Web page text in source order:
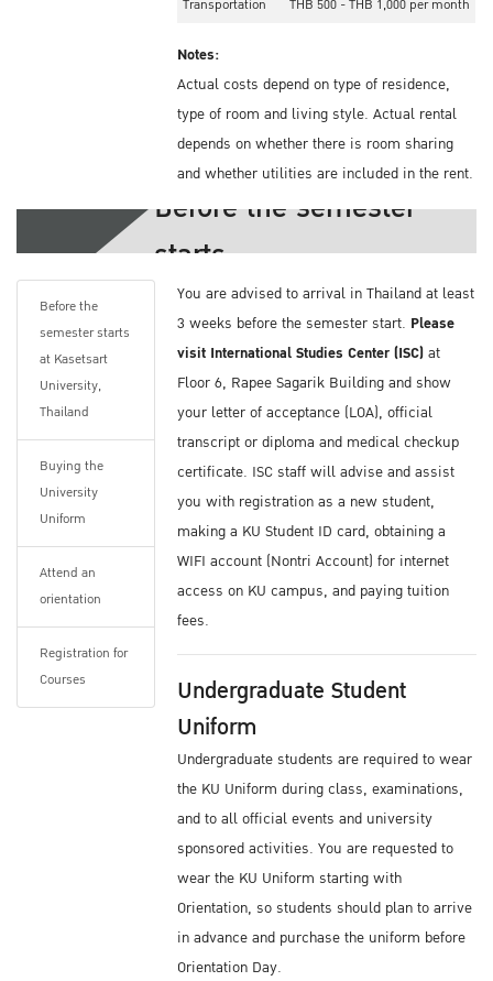
Transportation THB 500 - THB 1,000 per month
Notes:
Actual costs depend on type of residence,
type of room and living style. Actual rental
depends on whether there is room sharing
and whether utilities are included in the rent.
you arrive in Thailand. Kasetsart University
does offer on-campus and off-campus
dormitories. The list can be found on these
sites.
On-campus Dormitory:
http://bit.ly/2GAn8TD
Off-campus Dormitory:http://bit.ly/2NOoCtk
You can find more information from
Dormitories
There are also many private residential
housing opportunities located within a short
walking / BTS Sky Train commuting distance
from campus.
For information about accommodations, you
may email ISC: ku.oip@ku.ac.th
Medical Certificate
Please prepare a medical checkup certificate
approved by your doctor before coming to the
Thailand or Kasetsart University. Certification
is needed showing that applicants are free
from infectious diseases or other illnesses or
disabilities that can hinder their studies.
Before the semester
starts
Before the
semester starts
at Kasetsart
University,
Thailand
Buying the
University
Uniform
Attend an
orientation
Registration for
Courses
You are advised to arrival in Thailand at least
3 weeks before the semester start. Please
visit International Studies Center (ISC)at
Floor 6, Rapee Sagarik Building and show
your letter of acceptance (LOA), official
transcript or diploma and medical checkup
certificate. ISC staff will advise and assist
you with registration as a new student,
making a KU Student ID card, obtaining a
WIFI account (Nontri Account) for internet
access on KU campus, and paying tuition
fees.
Undergraduate Student
Uniform
Undergraduate students are required to wear
the KU Uniform during class, examinations,
and to all official events and university
sponsored activities. You are requested to
wear the KU Uniform starting with
Orientation, so students should plan to arrive
in advance and purchase the uniform before
Orientation Day.